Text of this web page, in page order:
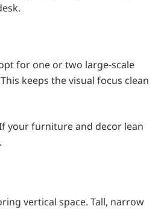
for one or two large-scale
keeps the visual focus clean
your furniture and decor lean
vertical space. Tall, narrow